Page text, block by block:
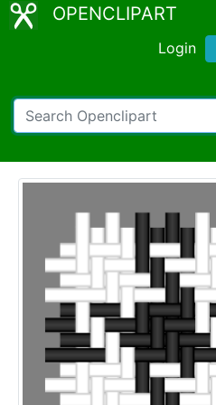
OPENCLIPART
Login